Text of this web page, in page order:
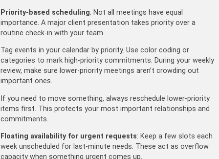
Priority-based scheduling: Not all meetings have equal
importance. A major client presentation takes priority over a
routine check-in with your team.
Tag events in your calendar by priority. Use color coding or
categories to mark high-priority commitments. During your weekly
review, make sure lower-priority meetings aren’t crowding out
important ones.
If you need to move something, always reschedule lower-priority
items first. This protects your most important relationships and
commitments.
Floating availability for urgent requests: Keep a few slots each
week unscheduled for last-minute needs. These act as overflow
capacity when something urgent comes up.